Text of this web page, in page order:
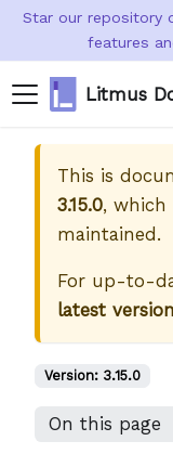
Star our repository
features
Litmus
This is
3.15.0, which
maintained.
For up-to-
latest version
Version: 3.15.0
On this page